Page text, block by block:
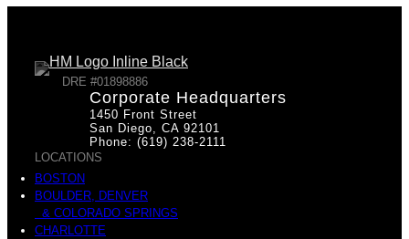
DRE #01898886
Corporate Headquarters
1450 Front Street
San Diego, CA 92101
Phone: (619) 238-2111
LOCATIONS
BOSTON
BOULDER, DENVER
& COLORADO SPRINGS
CHARLOTTE